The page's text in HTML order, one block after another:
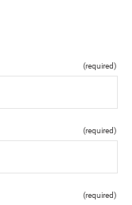
(required)
(required)
(required)